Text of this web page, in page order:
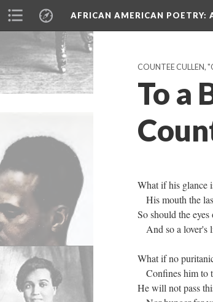
AFRICAN AMERICAN POETRY:
COUNTEE CULLEN,
To a
What if his glance
His mouth the
So should the eyes
And so a lover's
What if no
Confines him to
He will not pass